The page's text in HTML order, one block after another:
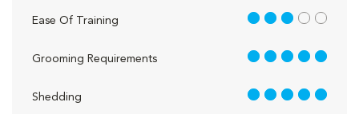
Ease Of Training 3 out of 5
Grooming Requirements 5 out of 5
Shedding 5 out of 5